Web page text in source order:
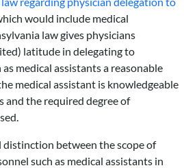
would include medical
law gives physicians
latitude in delegating to
medical assistants a reasonable
medical assistant is knowledgeable
and the required degree of
distinction between the scope of
such as medical assistants in